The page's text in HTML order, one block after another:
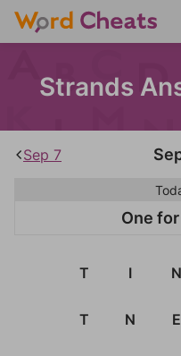
Strands
Sep 7
One
T I N
T N E